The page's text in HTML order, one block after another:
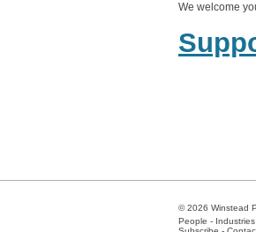
We welcome
© 2026 Winstead
People - Industries